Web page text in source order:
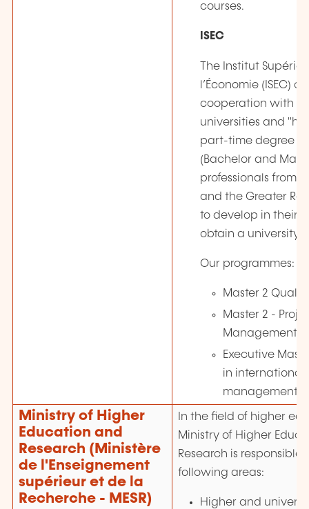
courses.
ISEC
The Institut
l’Économie (ISEC)
cooperation with
universities and
part-time degree
(Bachelor and
professionals from
and the Greater
to develop in their
obtain a university
Our programmes:
Master 2
Master 2 -
Management
Executive
in international
management
Ministry of Higher
Education and
Research (Ministère
de l'Enseignement
supérieur et de la
Recherche - MESR)
In the field of higher
Ministry of Higher
Research is responsible
following areas:
Higher and